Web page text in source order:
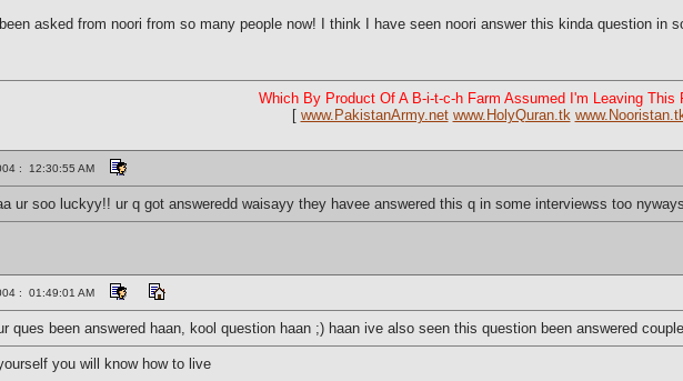
asked from noori from so many people now! I think I have seen noori answer this kinda question in
Which By Product Of A B-i-t-c-h Farm Assumed I'm Leaving This
[ www.PakistanArmy.net www.HolyQuran.tk
: 12:30:55 AM
ur soo luckyy!! ur q got answeredd waisayy they havee answered this q in some interviewss too
: 01:49:01 AM
ques been answered haan, kool question haan ;) haan ive also seen this question been answered
you will know how to live